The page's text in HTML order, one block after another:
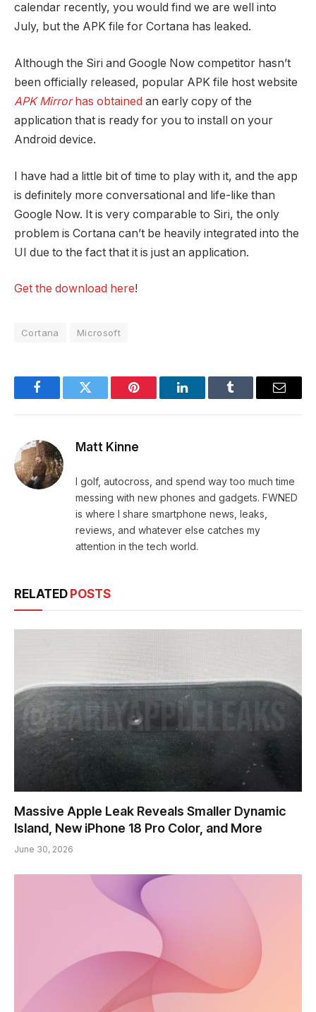
calendar recently, you would find we are well into
July, but the APK file for Cortana has leaked.
Although the Siri and Google Now competitor hasn’t
been officially released, popular APK file host website
APK Mirrorhas obtained an early copy of the
application that is ready for you to install on your
Android device.
I have had a little bit of time to play with it, and the app
is definitely more conversational and life-like than
Google Now. It is very comparable to Siri, the only
problem is Cortana can’t be heavily integrated into the
UI due to the fact that it is just an application.
Get the download here!
Cortana Microsoft
FacebookTwitter Pinterest LinkedInTumblr Email
Matt Kinne
I golf, autocross, and spend way too much time
messing with new phones and gadgets. FWNED
is where I share smartphone news, leaks,
reviews, and whatever else catches my
attention in the tech world.
RELATED POSTS
Massive Apple Leak Reveals Smaller Dynamic
Island, New iPhone 18 Pro Color, and More
June 30, 2026